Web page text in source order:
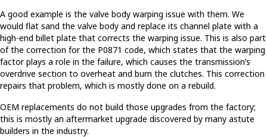
A good example is the valve body warping issue with them. We
would flat sand the valve body and replace its channel plate with a
high-end billet plate that corrects the warping issue. This is also part
of the correction for the P0871 code, which states that the warping
factor plays a role in the failure, which causes the transmission’s
overdrive section to overheat and burn the clutches. This correction
repairs that problem, which is mostly done on a rebuild.
OEM replacements do not build those upgrades from the factory;
this is mostly an aftermarket upgrade discovered by many astute
builders in the industry.